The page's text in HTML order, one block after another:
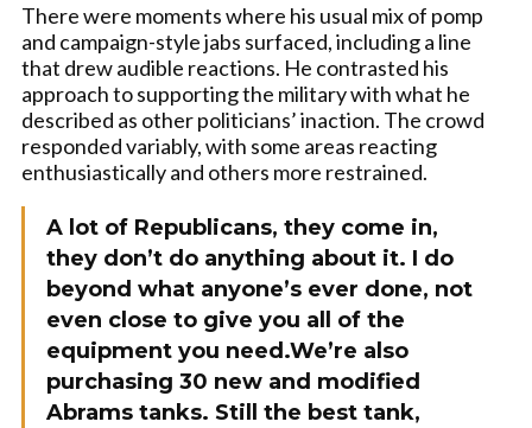
There were moments where his usual mix of pomp
and campaign-style jabs surfaced, including a line
that drew audible reactions. He contrasted his
approach to supporting the military with what he
described as other politicians’ inaction. The crowd
responded variably, with some areas reacting
enthusiastically and others more restrained.
A lot of Republicans, they come in,
they don’t do anything about it. I do
beyond what anyone’s ever done, not
even close to give you all of the
equipment you need.We’re also
purchasing 30 new and modified
Abrams tanks. Still the best tank,